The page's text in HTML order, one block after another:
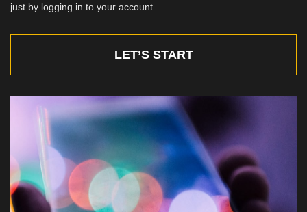
just by logging in to your account.
LET’S START